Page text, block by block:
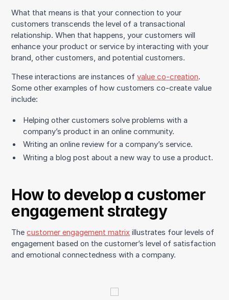
What that means is that your connection to your
customers transcends the level of a transactional
relationship. When that happens, your customers will
enhance your product or service by interacting with your
brand, other customers, and potential customers.
These interactions are instances ofvalue co-creation.
Some other examples of how customers co-create value
include:
Helping other customers solve problems with a
company’s product in an online community.
Writing an online review for a company’s service.
Writing a blog post about a new way to use a product.
How to develop a customer
engagement strategy
Thecustomer engagement matrix illustrates four levels of
engagement based on the customer’s level of satisfaction
and emotional connectedness with a company.